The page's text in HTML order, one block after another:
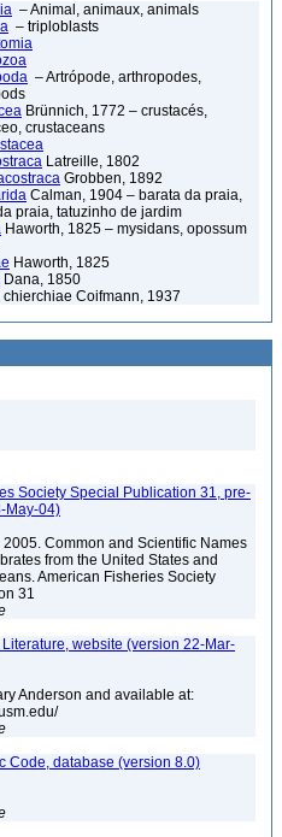
– Animal, animaux, animals
– triploblasts
– Artrópode, arthropodes,
Brünnich, 1772 – crustacés,
crustaceans
Latreille, 1802
Grobben, 1892
Calman, 1904 – barata da praia,
praia, tatuzinho de jardim
Haworth, 1825 – mysidans, opossum
Haworth, 1825
Dana, 1850
Coifmann, 1937
Society Special Publication 31, pre-
May-04)
2005. Common and Scientific Names
from the United States and
American Fisheries Society
31
Literature, website (version 22-Mar-
Anderson and available at:
Code, database (version 8.0)